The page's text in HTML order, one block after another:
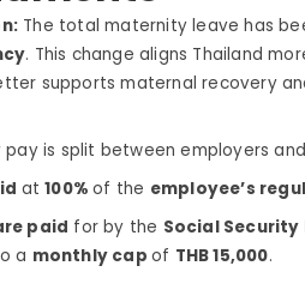
The total maternity leave has
. This change aligns Thailand
supports maternal recovery
is split between employers
at100%of the employee’s
paid for by the Social Security
a monthly capof THB 15,000.